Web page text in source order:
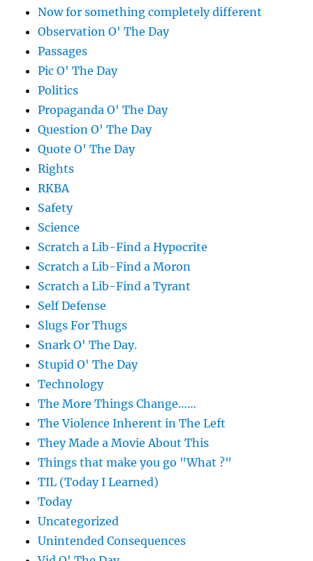
Now for something completely different
Observation O' The Day
Passages
Pic O' The Day
Politics
Propaganda O' The Day
Question O' The Day
Quote O' The Day
Rights
RKBA
Safety
Science
Scratch a Lib-Find a Hypocrite
Scratch a Lib-Find a Moron
Scratch a Lib-Find a Tyrant
Self Defense
Slugs For Thugs
Snark O' The Day.
Stupid O' The Day
Technology
The More Things Change……
The Violence Inherent in The Left
They Made a Movie About This
Things that make you go "What ?"
TIL (Today I Learned)
Today
Uncategorized
Unintended Consequences